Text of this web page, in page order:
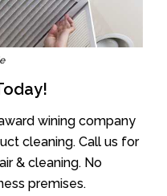
wining company
cleaning. Call us for
& cleaning. No
premises.